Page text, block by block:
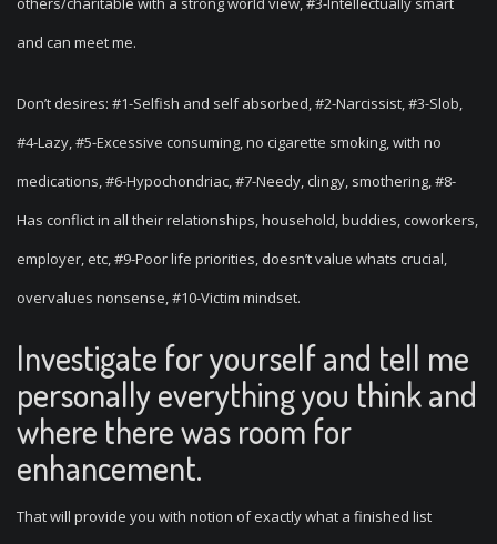
and can meet me.
Don’t desires: #1-Selfish and self absorbed, #2-Narcissist, #3-Slob,
#4-Lazy, #5-Excessive consuming, no cigarette smoking, with no
medications, #6-Hypochondriac, #7-Needy, clingy, smothering, #8-
Has conflict in all their relationships, household, buddies, coworkers,
employer, etc, #9-Poor life priorities, doesn’t value whats crucial,
overvalues nonsense, #10-Victim mindset.
Investigate for yourself and tell me
personally everything you think and
where there was room for
enhancement.
That will provide you with notion of exactly what a finished list